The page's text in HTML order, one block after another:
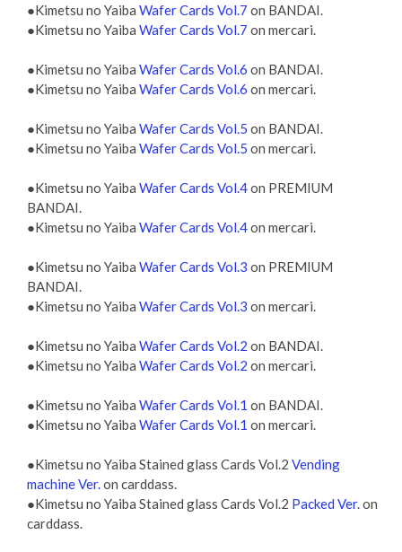
●Kimetsu no Yaiba Wafer Cards Vol.7 on BANDAI.
●Kimetsu no Yaiba Wafer Cards Vol.7 on mercari.
●Kimetsu no Yaiba Wafer Cards Vol.6 on BANDAI.
●Kimetsu no Yaiba Wafer Cards Vol.6 on mercari.
●Kimetsu no Yaiba Wafer Cards Vol.5 on BANDAI.
●Kimetsu no Yaiba Wafer Cards Vol.5 on mercari.
●Kimetsu no Yaiba Wafer Cards Vol.4on PREMIUM
BANDAI.
●Kimetsu no Yaiba Wafer Cards Vol.4on mercari.
●Kimetsu no Yaiba Wafer Cards Vol.3 on PREMIUM
BANDAI.
●Kimetsu no Yaiba Wafer Cards Vol.3 on mercari.
●Kimetsu no Yaiba Wafer Cards Vol.2 on BANDAI.
●Kimetsu no Yaiba Wafer Cards Vol.2 on mercari.
●Kimetsu no Yaiba Wafer Cards Vol.1 on BANDAI.
●Kimetsu no Yaiba Wafer Cards Vol.1 on mercari.
●Kimetsu no Yaiba Stained glass Cards Vol.2 Vending
machine Ver.on carddass.
●Kimetsu no Yaiba Stained glass Cards Vol.2 Packed Ver.on
carddass.